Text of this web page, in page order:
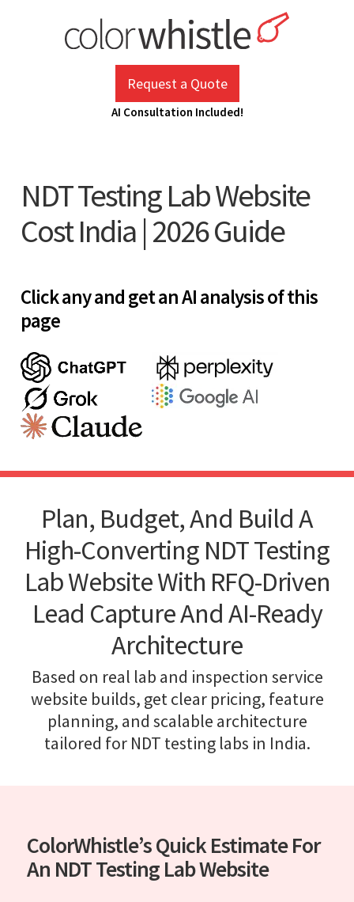
Request a Quote
AI Consultation Included!
NDT Testing Lab Website
Cost India | 2026 Guide
Click any and get an AI analysis of this
page
Plan, Budget, And Build A
High-Converting NDT Testing
Lab Website With RFQ-Driven
Lead Capture And AI-Ready
Architecture
Based on real lab and inspection service
website builds, get clear pricing, feature
planning, and scalable architecture
tailored for NDT testing labs in India.
ColorWhistle’s Quick Estimate For
An NDT Testing Lab Website